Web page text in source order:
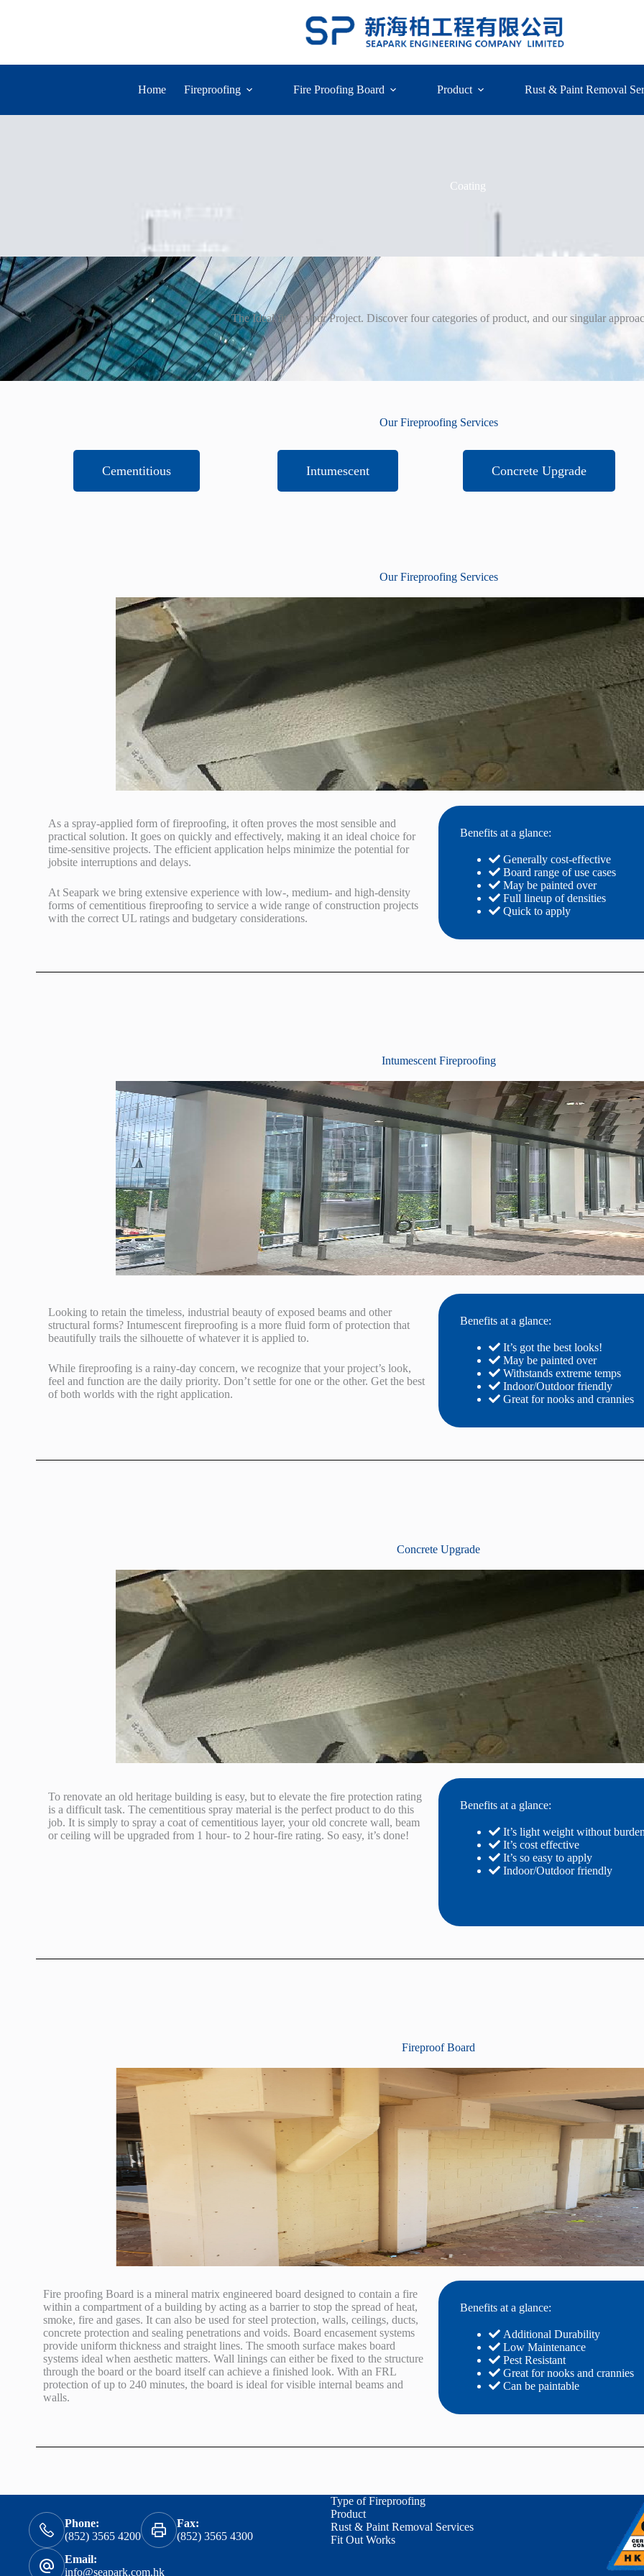
Home Fireproofing Fire Proofing Board Product Rust & Paint Removal
Coating
The Ideal fit for your Project. Discover four categories of product, and our singular
Our Fireproofing Services
Cementitious Intumescent Concrete Upgrade
Our Fireproofing Services
As a spray-applied form of fireproofing, it often proves the most sensible and
practical solution. It goes on quickly and effectively, making it an ideal choice for
time-sensitive projects. The efficient application helps minimize the potential for
jobsite interruptions and delays.
At Seapark we bring extensive experience with low-, medium- and high-density
forms of cementitious fireproofing to service a wide range of construction projects
with the correct UL ratings and budgetary considerations.
Benefits at a glance:
Generally cost-effective
Board range of use cases
May be painted over
Full lineup of densities
Quick to apply
Intumescent Fireproofing
Looking to retain the timeless, industrial beauty of exposed beams and other
structural forms? Intumescent fireproofing is a more fluid form of protection that
beautifully trails the silhouette of whatever it is applied to.
While fireproofing is a rainy-day concern, we recognize that your project’s look,
feel and function are the daily priority. Don’t settle for one or the other. Get the best
of both worlds with the right application.
Benefits at a glance:
It’s got the best looks!
May be painted over
Withstands extreme temps
Indoor/Outdoor friendly
Great for nooks and crannies
Concrete Upgrade
To renovate an old heritage building is easy, but to elevate the fire protection rating
is a difficult task. The cementitious spray material is the perfect product to do this
job. It is simply to spray a coat of cementitious layer, your old concrete wall, beam
or ceiling will be upgraded from 1 hour- to 2 hour-fire rating. So easy, it’s done!
Benefits at a glance:
It’s light weight without
It’s cost effective
It’s so easy to apply
Indoor/Outdoor friendly
Fireproof Board
Fire proofing Board is a mineral matrix engineered board designed to contain a fire
within a compartment of a building by acting as a barrier to stop the spread of heat,
smoke, fire and gases. It can also be used for steel protection, walls, ceilings, ducts,
concrete protection and sealing penetrations and voids. Board encasement systems
provide uniform thickness and straight lines. The smooth surface makes board
systems ideal when aesthetic matters. Wall linings can either be fixed to the structure
through the board or the board itself can achieve a finished look. With an FRL
protection of up to 240 minutes, the board is ideal for visible internal beams and
walls.
Benefits at a glance:
Additional Durability
Low Maintenance
Pest Resistant
Great for nooks and crannies
Can be paintable
Phone:
(852) 3565 4200
Fax:
(852) 3565 4300
Email:
info@seapark.com.hk
Type of Fireproofing
Product
Rust & Paint Removal Services
Fit Out Works